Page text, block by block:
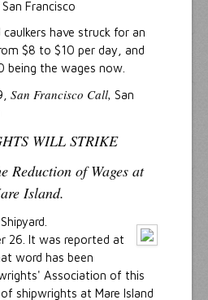
Francisco
have struck for an
$8 to $10 per day, and
being the wages now.
San Francisco Call, San
WILL STRIKE
Reduction of Wages at
Island.
26. lt was reported at
word has been
Association of this
shipwrights at Mare Island